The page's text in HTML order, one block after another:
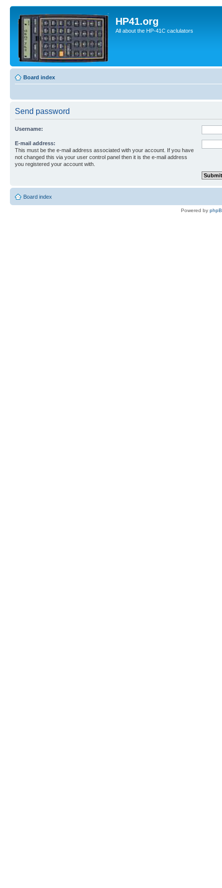
HP41.org
All about the HP-41C caclulators
Board index
Send password
Username:
E-mail address:
This must be the e-mail address associated with your account. If you have
not changed this via your user control panel then it is the e-mail address
you registered your account with.
Board index
Powered by